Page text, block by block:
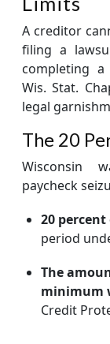
A creditor
filing a
completing
Wis. Stat.
legal
The 20
Wisconsin
paycheck
20
period
The
minimum
Credit